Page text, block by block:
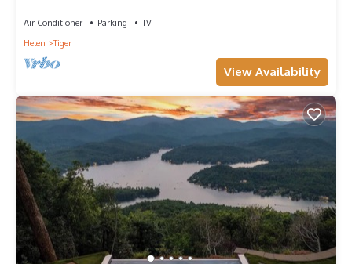
Air Conditioner Parking
TV
Helen
Tiger
View Availability